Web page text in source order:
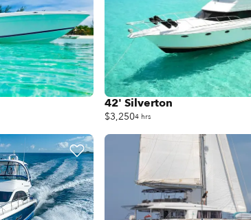
42' Silverton
$3,2504 hrs